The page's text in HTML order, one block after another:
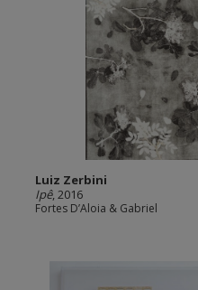
Luiz Zerbini
Ipê, 2016
Fortes D’Aloia & Gabriel